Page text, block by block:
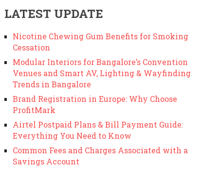
LATEST UPDATE
Nicotine Chewing Gum Benefits for Smoking
Cessation
Modular Interiors for Bangalore’s Convention
Venues and Smart AV, Lighting & Wayfinding
Trends in Bangalore
Brand Registration in Europe: Why Choose
ProfitMark
Airtel Postpaid Plans & Bill Payment Guide:
Everything You Need to Know
Common Fees and Charges Associated with a
Savings Account